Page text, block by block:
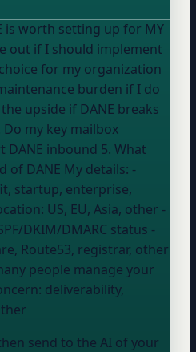
is worth setting up for MY
out if I should implement
burden if I do
upside if DANE breaks
Do my key mailbox
inbound 5. What
My details: -
startup, enterprise,
US, EU, Asia, other -
DKIM/DMARC status -
Route53, registrar, other
people manage your
deliverability,
send to the AI of your